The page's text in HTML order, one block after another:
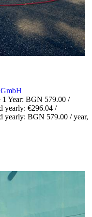
1 Year: BGN 579.00 /
yearly: €296.04 /
yearly: BGN 579.00 / year,